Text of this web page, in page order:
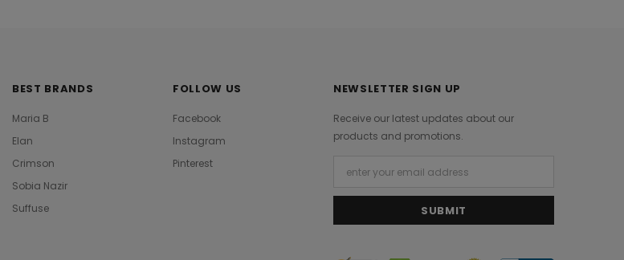
BEST BRANDS
Maria B
Elan
Crimson
Sobia Nazir
Suffuse
FOLLOW US
Facebook
Instagram
Pinterest
NEWSLETTER SIGN UP
Receive our latest updates about our
products and promotions.